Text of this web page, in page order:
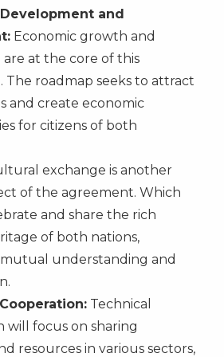
and
Economic growth and
at the core of this
The roadmap seeks to attract
and create economic
for citizens of both
exchange is another
of the agreement. Which
and share the rich
of both nations,
understanding and
Technical
will focus on sharing
resources in various sectors,